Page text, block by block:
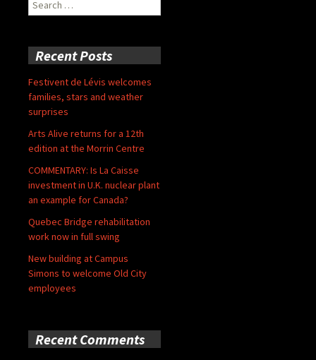
for:
Recent Posts
Festivent de Lévis welcomes
families, stars and weather
surprises
Arts Alive returns for a 12th
edition at the Morrin Centre
COMMENTARY: Is La Caisse
investment in U.K. nuclear plant
an example for Canada?
Quebec Bridge rehabilitation
work now in full swing
New building at Campus
Simons to welcome Old City
employees
Recent Comments